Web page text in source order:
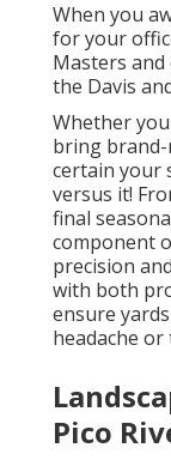
When you
for your
Masters and
the Davis
Whether
bring
certain your
versus it!
final
component
precision
with both
ensure
headache or
Pico